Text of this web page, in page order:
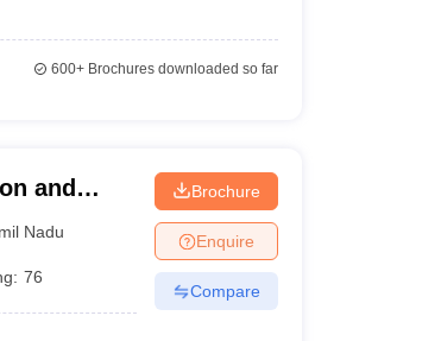
600+Brochures downloaded so far
and
Nadu
76
Brochure
Enquire
Compare